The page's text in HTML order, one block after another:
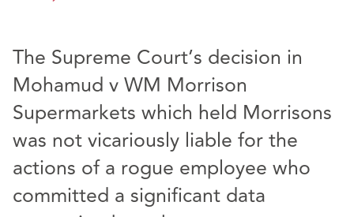
The Supreme Court’s decision in
Mohamud v WM Morrison
Supermarkets which held Morrisons
was not vicariously liable for the
actions of a rogue employee who
committed a significant data